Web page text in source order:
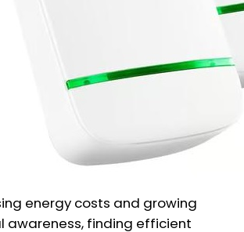
energy costs and growing
awareness, finding efficient